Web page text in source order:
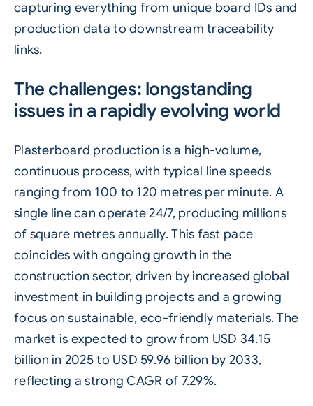
capturing everything from unique board IDs and
production data to downstream traceability
links.
The challenges: longstanding
issues in a rapidly evolving world
Plasterboard production is a high-volume,
continuous process, with typical line speeds
ranging from 100 to 120 metres per minute. A
single line can operate 24/7, producing millions
of square metres annually. This fast pace
coincides with ongoing growth in the
construction sector, driven by increased global
investment in building projects and a growing
focus on sustainable, eco-friendly materials. The
market is expected to grow from USD 34.15
billion in 2025 to USD 59.96 billion by 2033,
reflecting a strong CAGR of 7.29%.